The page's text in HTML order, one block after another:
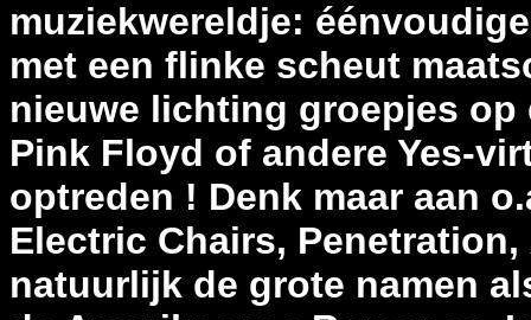
muziekwereldje:
met een flinke scheut
nieuwe lichting groepjes op
Pink Floyd of andere Yes-
optreden ! Denk maar aan
Electric Chairs, Penetration,
natuurlijk de grote namen